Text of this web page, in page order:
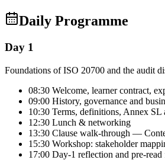
Daily Programme
Day 1
Foundations of ISO 20700 and the audit
08:30 Welcome, learner contract,
09:00 History, governance and
10:30 Terms, definitions, Annex SL
12:30 Lunch & networking
13:30 Clause walk-through —
15:30 Workshop: stakeholder
17:00 Day-1 reflection and pre-read